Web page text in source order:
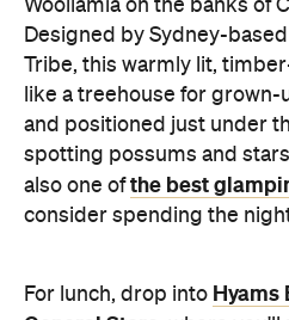
and positioned just under
spotting possums and
also one ofthe best
consider spending the
For lunch, drop into Hyams
General Store, where you'll
run the cafe with their